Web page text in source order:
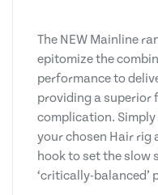
The NEW Mainline
epitomize the
performance to
providing a
complication.
your chosen Hair rig
hook to set the slow
‘critically-balanced’